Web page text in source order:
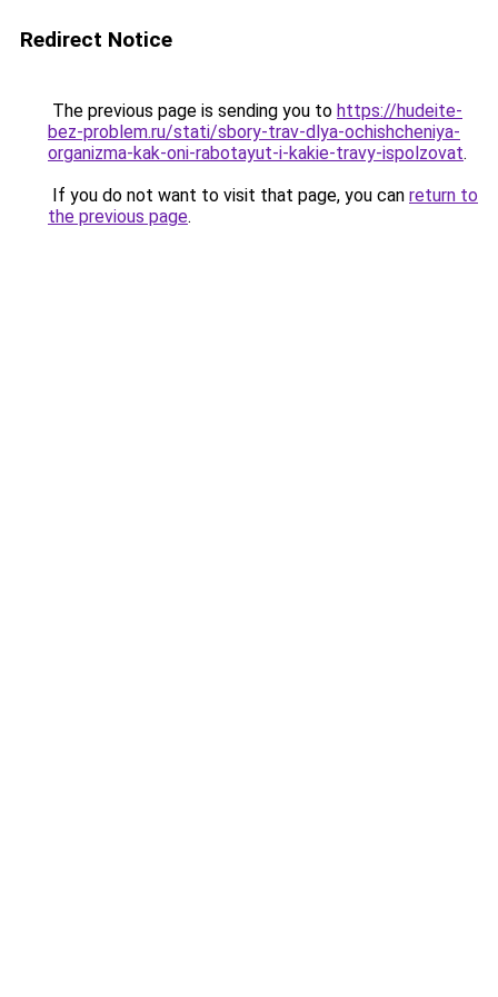
Redirect Notice
The previous page is sending you to https://hudeite-
bez-problem.ru/stati/sbory-trav-dlya-ochishcheniya-
organizma-kak-oni-rabotayut-i-kakie-travy-ispolzovat.
If you do not want to visit that page, you can return to
the previous page.